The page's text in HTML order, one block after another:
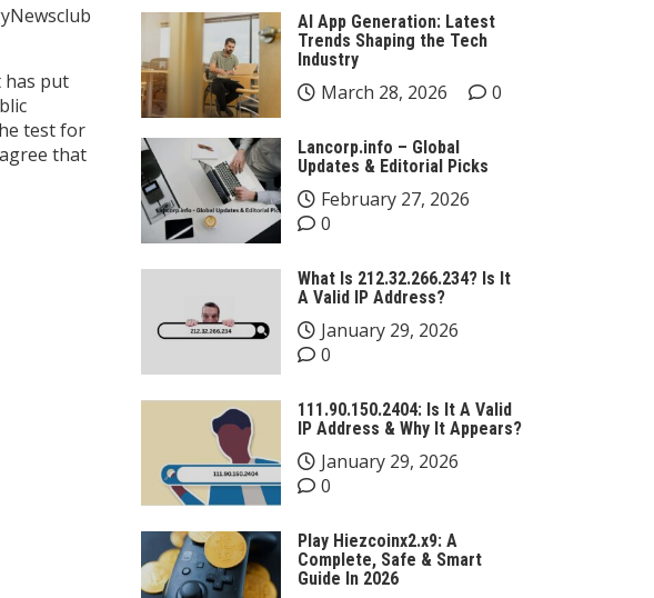
has put
test for
that
AI App Generation: Latest
Trends Shaping the Tech
Industry
March 28, 2026 0
Lancorp.info – Global
Updates & Editorial Picks
February 27, 2026
0
What Is 212.32.266.234? Is It
A Valid IP Address?
January 29, 2026
0
111.90.150.2404: Is It A Valid
IP Address & Why It Appears?
January 29, 2026
0
Play Hiezcoinx2.x9: A
Complete, Safe & Smart
Guide In 2026